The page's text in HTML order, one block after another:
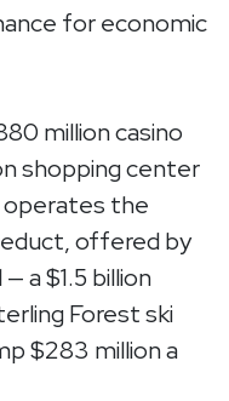
for economic
million casino
shopping center
operates the
offered by
a $1.5 billion
Forest ski
$283 million a